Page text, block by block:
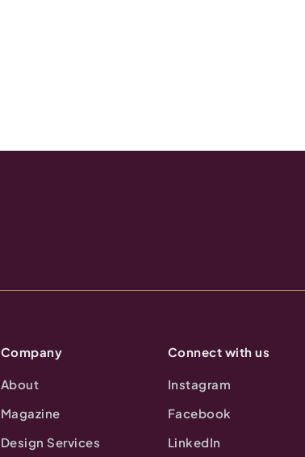
Company
About
Magazine
Design Services
Connect with us
Instagram
Facebook
LinkedIn